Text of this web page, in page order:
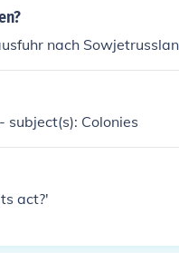
nach
Colonies
act?'